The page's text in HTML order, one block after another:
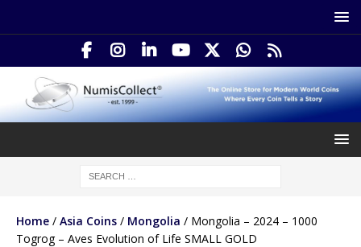
Home / Asia Coins / Mongolia / Mongolia – 2024 – 1000
Togrog – Aves Evolution of Life SMALL GOLD